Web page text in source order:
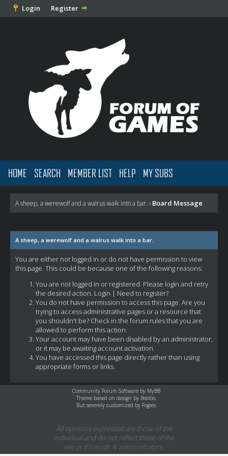
Login Register
HOME SEARCH MEMBER LIST HELP MY SUBS
A sheep, a werewolf and a walrus walk into a bar. › Board Message
A sheep, a werewolf and a walrus walk into a bar.
You are either not logged in or do not have permission to view
this page. This could be because one of the following reasons:
You are not logged in or registered. Please login and retry
the desired action. Login | Need to register?
You do not have permission to access this page. Are you
trying to access administrative pages or a resource that
you shouldn't be? Check in the forum rules that you are
allowed to perform this action.
Your account may have been disabled by an administrator,
or it may be awaiting account activation.
You have accessed this page directly rather than using
appropriate forms or links.
Community Forum Software by MyBB
Theme based on design by Rooloo,
But severely customized by Fogies.
All opinions expressed are those of the
individual and do not reflect those of the
site or it's mods & administrators.